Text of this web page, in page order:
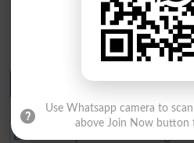
BISE Sahiwal 9th Class Result
BISE DG Khan 9th Class Result
BISE Bahawalpur 9th Class
10th Class Result Gazette
BISE Lahore 10th class gazette
BISE Multan 10th class gazette
BISE Rawalpindi 10th class
Use Whatsapp camera to
above Join Now button